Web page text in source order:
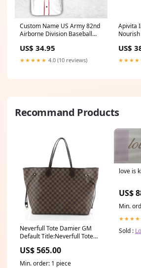
Custom Name US Army 82nd
Airborne Division Baseball
US$ 34.95
★★★★★ 4.0 (10 reviews)
Apivita
US$
Recommand Products
Neverfull Tote Damier GM
Default Title:Neverfull Tote
US$ 565.00
Min. order: 1 piece
love is
US$
Min.
Sold :